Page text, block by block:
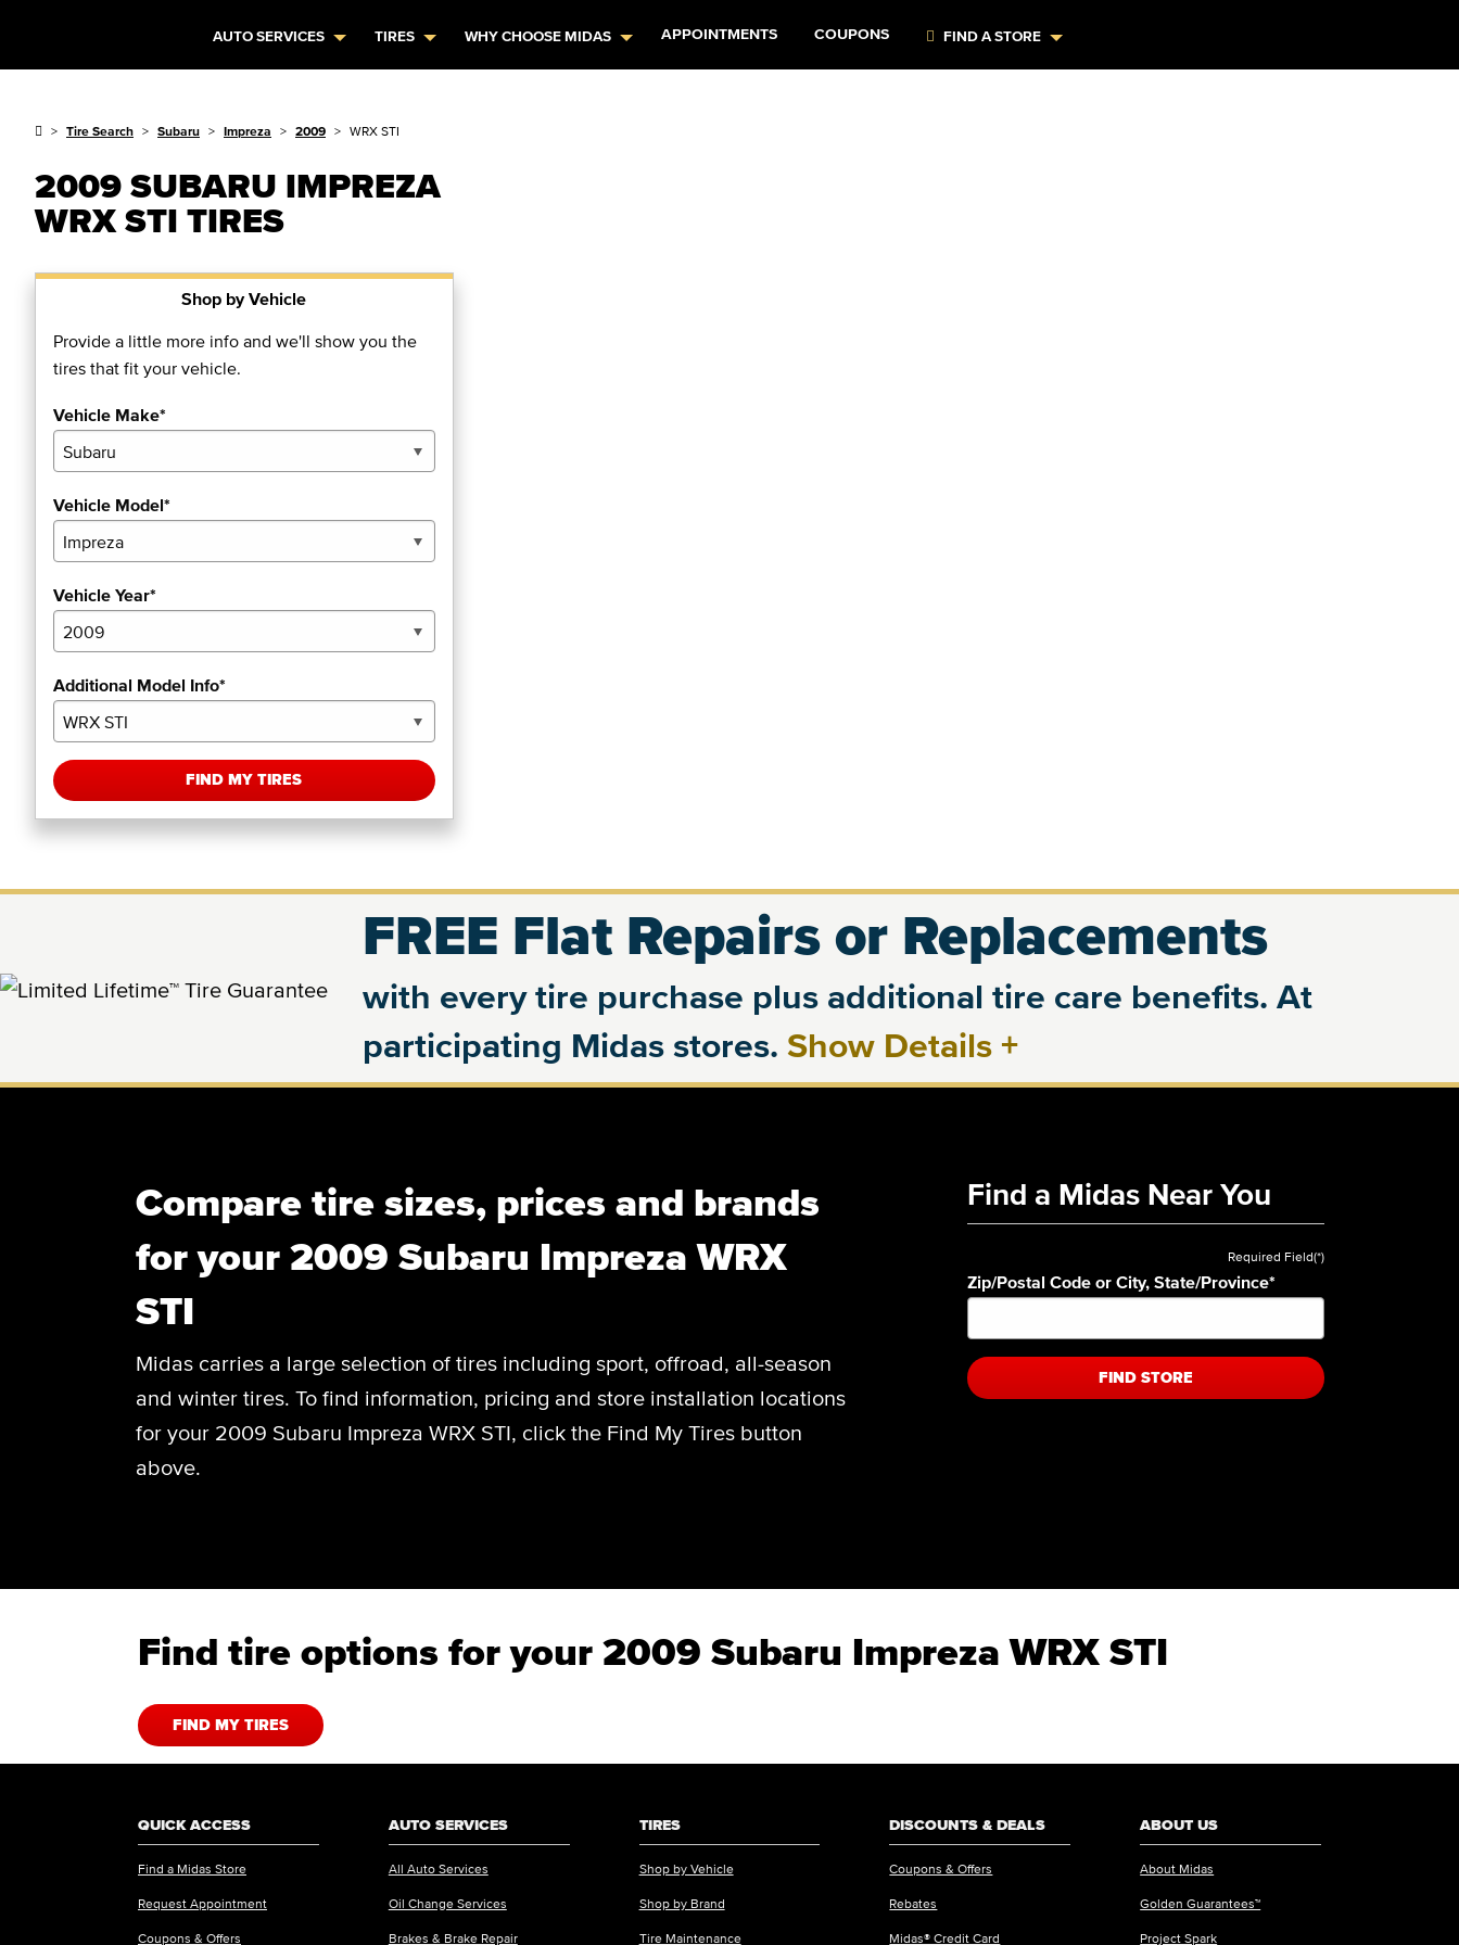
AUTO SERVICES TIRES WHY CHOOSE MIDAS APPOINTMENTS COUPONS FIND A STORE
Tire Search Subaru Impreza 2009 WRX STI
2009 SUBARU IMPREZA
WRX STI TIRES
Shop by Vehicle
Provide a little more info and we'll show you the
tires that fit your vehicle.
Vehicle Make*
Vehicle Model*
Vehicle Year*
Additional Model Info*
FIND MY TIRES
FREE Flat Repairs or Replacements
with every tire purchase plus additional tire care benefits. At
participating Midas stores. Show Details +
Compare tire sizes, prices and brands
for your 2009 Subaru Impreza WRX
STI
Midas carries a large selection of tires including sport, offroad, all-season
and winter tires. To find information, pricing and store installation locations
for your 2009 Subaru Impreza WRX STI, click the Find My Tires button
above.
Find a Midas Near You
Required Field(*)
Zip/Postal Code or City, State/Province*
FIND STORE
Find tire options for your 2009 Subaru Impreza WRX STI
FIND MY TIRES
QUICK ACCESS
Find a Midas Store
Request Appointment
Coupons & Offers
AUTO SERVICES
All Auto Services
Oil Change Services
Brakes & Brake Repair
TIRES
Shop by Vehicle
Shop by Brand
Tire Maintenance
DISCOUNTS & DEALS
Coupons & Offers
Rebates
Midas® Credit Card
ABOUT US
About Midas
Golden Guarantees™
Project Spark